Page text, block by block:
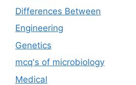
Differences Between
Engineering
Genetics
mcq's of microbiology
Medical